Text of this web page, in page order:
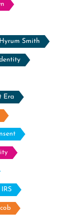
Hyrum Smith
Era
IRS